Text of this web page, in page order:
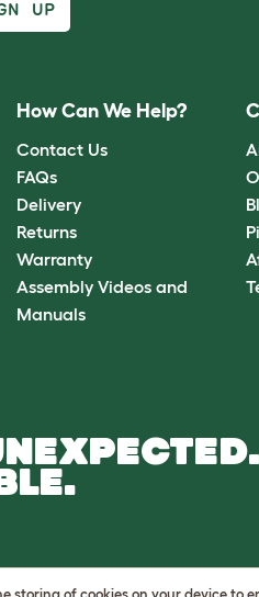
UP
How Can We Help?
Contact Us
FAQs
Delivery
Returns
Warranty
Assembly Videos and
Manuals